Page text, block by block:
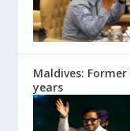
Maldives:
years